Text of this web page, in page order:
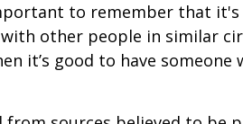
to remember that
other people in similar
it’s good to have someone